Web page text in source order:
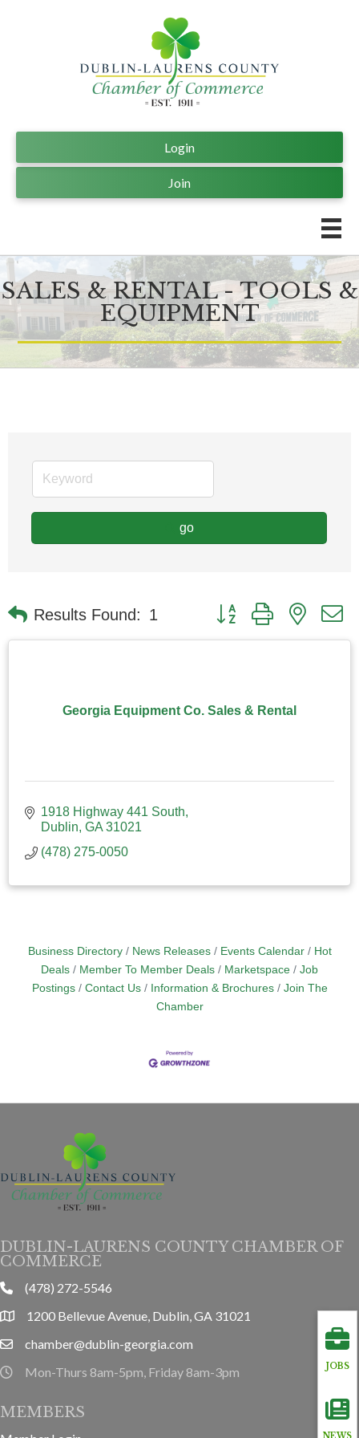
Join
Login
SALES & RENTAL - TOOLS &
EQUIPMENT
go
Results Found: 1 Button group with nested
Georgia Equipment Co. Sales & Rental
1918 Highway 441 South
Dublin GA 31021
(478) 275-0050
Business Directory News Releases Events Calendar
Hot
Deals
Member To Member Deals Marketspace
Job
Postings
Contact Us Information & Brochures
Join The
Chamber
JOBS
DUBLIN-LAURENS COUNTY CHAMBER OF
COMMERCE
phone(478) 272-5546
location1200 Bellevue Avenue, Dublin, GA 31021
emailchamber@dublin-georgia.com
hours information
Mon-Thurs 8am-5pm, Friday 8am-3pm
MEMBERS